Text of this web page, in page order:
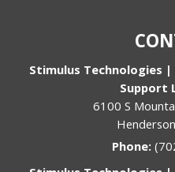
Stimulus Technologies |
Support
6100 S
Phone: